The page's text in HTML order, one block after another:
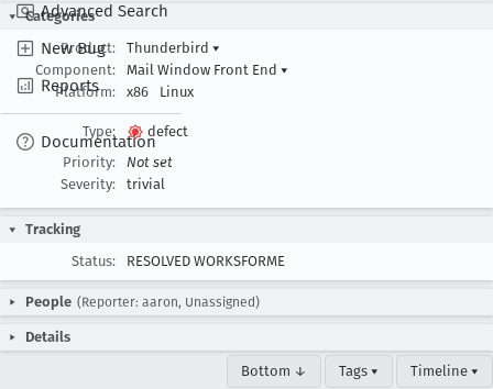
Advanced Search
New Bug
Reports
Documentation
Categories
Product:
Thunderbird ▾
Component:
Mail Window Front End ▾
Platform:
x86 Linux
Type:
defect
Priority:
Not set
Severity:
trivial
Tracking
Status:
RESOLVED WORKSFORME
People (Reporter: aaron, Unassigned)
Details
Bottom ↓ Tags ▾ Timeline ▾